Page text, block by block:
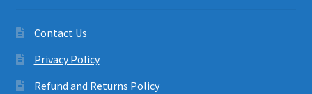
Contact Us
Privacy Policy
Refund and Returns Policy